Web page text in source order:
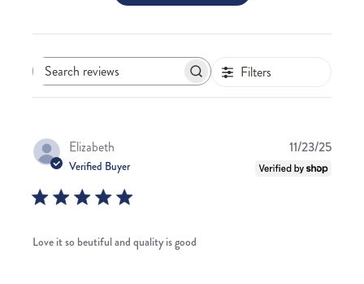
Filters
Elizabeth
Verified Buyer
Love it so beutiful and quality is good
11/23/25